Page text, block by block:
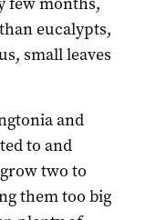
eucalypts,
small leaves
and
to and
two to
them too big